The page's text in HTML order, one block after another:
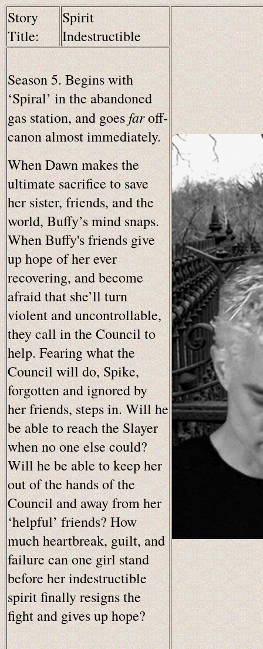
Story
Title:
Spirit
Indestructible
Season 5. Begins with
‘Spiral’ in the abandoned
gas station, and goesfaroff-
canon almost immediately.
When Dawn makes the
ultimate sacrifice to save
her sister, friends, and the
world, Buffy’s mind snaps.
When Buffy's friends give
up hope of her ever
recovering, and become
afraid that she’ll turn
violent and uncontrollable,
they call in the Council to
help. Fearing what the
Council will do, Spike,
forgotten and ignored by
her friends, steps in. Will he
be able to reach the Slayer
when no one else could?
Will he be able to keep her
out of the hands of the
Council and away from her
‘helpful’ friends? How
much heartbreak, guilt, and
failure can one girl stand
before her indestructible
spirit finally resigns the
fight and gives up hope?